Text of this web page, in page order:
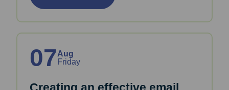
07Aug
Friday